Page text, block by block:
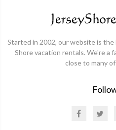
Started in 2002, our website is
Shore vacation rentals. We're a
close to many